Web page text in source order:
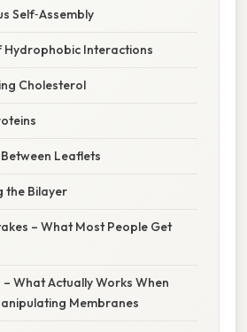
Self‑Assembly
Hydrophobic Interactions
Cholesterol
Leaflets
the Bilayer
– What Most People Get
What Actually Works When
Membranes